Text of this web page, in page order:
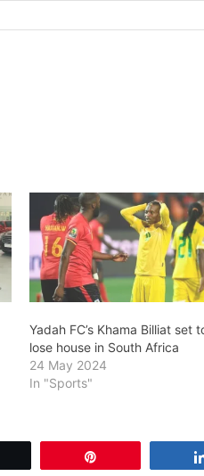
Yadah FC’s Khama Billiat set
lose house in South Africa
24 May 2024
In "Sports"